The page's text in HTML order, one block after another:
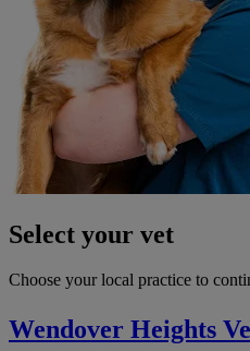
Select your vet
Choose your local practice to
Wendover Heights